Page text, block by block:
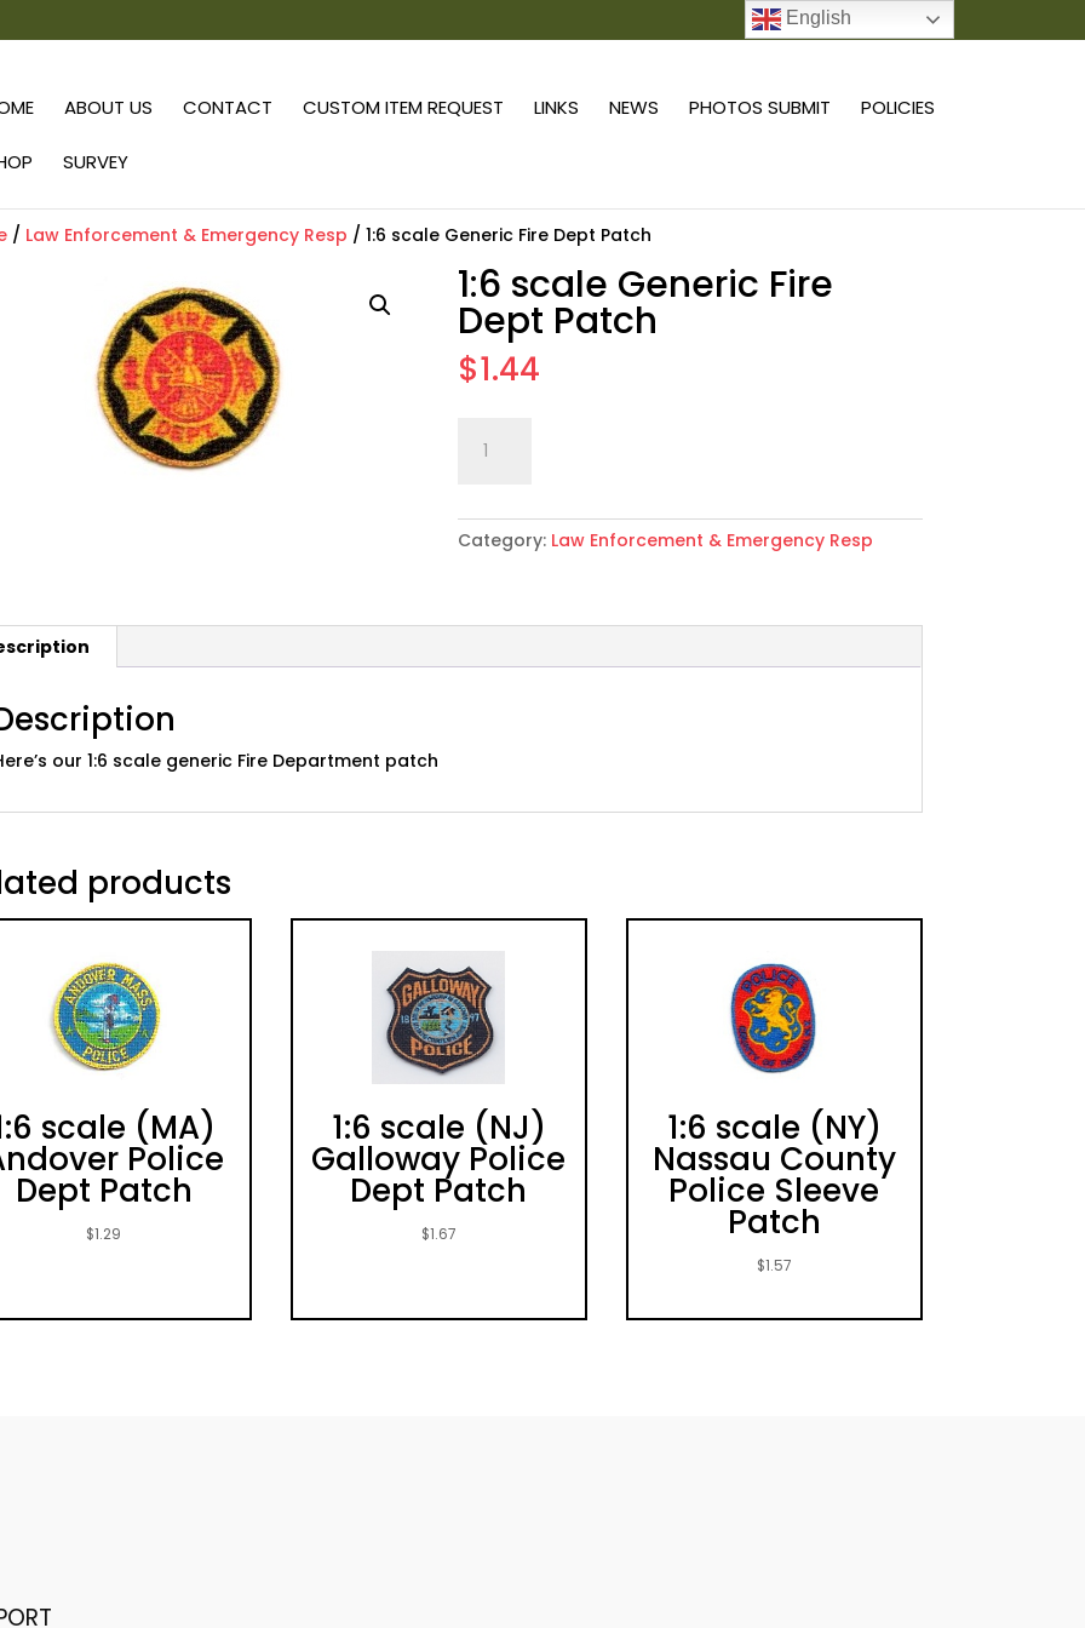
ABOUT US CONTACT CUSTOM ITEM REQUEST LINKS NEWS PHOTOS SUBMIT POLICIES
SURVEY
/ Law Enforcement & Emergency Resp / 1:6 scale Generic Fire Dept Patch
1:6 scale Generic Fire
Dept Patch
$1.44
scale
Fire
Dept
Category: Law Enforcement & Emergency Resp
our 1:6 scale generic Fire Department patch
products
scale (MA)
Police
Dept Patch
$1.29
1:6 scale (NJ)
Galloway Police
Dept Patch
$1.67
1:6 scale (NY)
Nassau County
Police Sleeve
Patch
$1.57
English